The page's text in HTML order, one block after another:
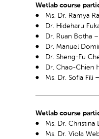
Wetlab course
Ms. Dr. Ramya
Dr. Hideharu
Dr. Ruan Botha
Dr. Manuel
Dr. Sheng-Fu
Dr. Chao-Chien
Ms. Dr. Sofia Fili
Wetlab course
Ms. Dr. Christina
Ms. Dr. Viola